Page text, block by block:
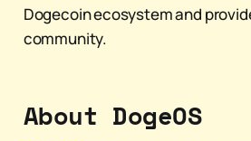
Dogecoin ecosystem and
community.
About DogeOS